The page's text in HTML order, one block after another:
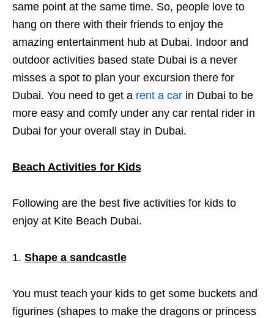
same point at the same time. So, people love to
hang on there with their friends to enjoy the
amazing entertainment hub at Dubai. Indoor and
outdoor activities based state Dubai is a never
misses a spot to plan your excursion there for
Dubai. You need to get a rent a car in Dubai to be
more easy and comfy under any car rental rider in
Dubai for your overall stay in Dubai.
Beach Activities for Kids
Following are the best five activities for kids to
enjoy at Kite Beach Dubai.
Shape a sandcastle
You must teach your kids to get some buckets and
figurines (shapes to make the dragons or princess